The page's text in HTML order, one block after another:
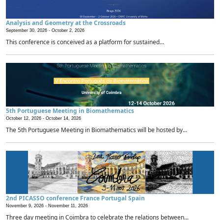
Analysis and Geometry at the Crossroads
September 30, 2026 - October 2, 2026
This conference is conceived as a platform for sustained...
5th Portuguese Meeting in Biomathematics
October 12, 2026 - October 14, 2026
The 5th Portuguese Meeting in Biomathematics will be hosted by...
2nd PICASSO conference France Portugal Spain
November 9, 2026 - November 11, 2026
Three day meeting in Coimbra to celebrate the relations between...